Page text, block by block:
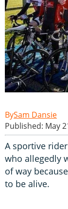
Sam Dansie
Published: May
A sportive
who allegedly
of way
to be alive.